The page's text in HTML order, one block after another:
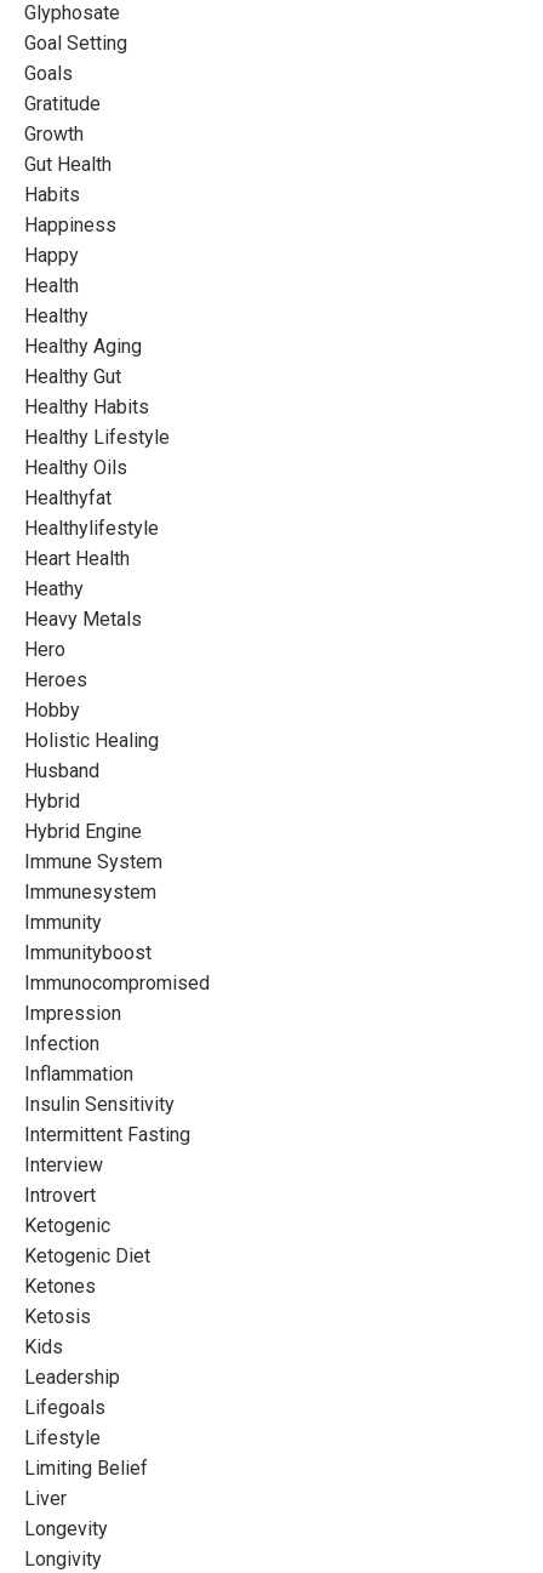
Glyphosate
Goal Setting
Goals
Gratitude
Growth
Gut Health
Habits
Happiness
Happy
Health
Healthy
Healthy Aging
Healthy Gut
Healthy Habits
Healthy Lifestyle
Healthy Oils
Healthyfat
Healthylifestyle
Heart Health
Heathy
Heavy Metals
Hero
Heroes
Hobby
Holistic Healing
Husband
Hybrid
Hybrid Engine
Immune System
Immunesystem
Immunity
Immunityboost
Immunocompromised
Impression
Infection
Inflammation
Insulin Sensitivity
Intermittent Fasting
Interview
Introvert
Ketogenic
Ketogenic Diet
Ketones
Ketosis
Kids
Leadership
Lifegoals
Lifestyle
Limiting Belief
Liver
Longevity
Longivity